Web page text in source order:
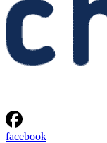
facebook